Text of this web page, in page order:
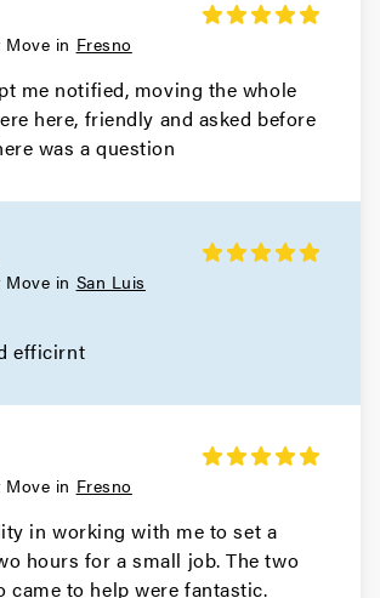
in Fresno
me notified, moving the whole
here, friendly and asked before
was a question
in San Luis
efficirnt
in Fresno
in working with me to set a
hours for a small job. The two
came to help were fantastic.